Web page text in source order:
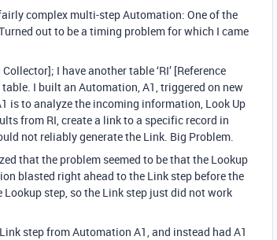
complex multi-step Automation: One of the
out to be a timing problem for which I came
I have another table ‘RI’ [Reference
I built an Automation, A1, triggered on new
is to analyze the incoming information, Look Up
from RI, create a link to a specific record in
not reliably generate the Link. Big Problem.
that the problem seemed to be that the Lookup
blasted right ahead to the Link step before the
step, so the Link step just did not work
step from Automation A1, and instead had A1